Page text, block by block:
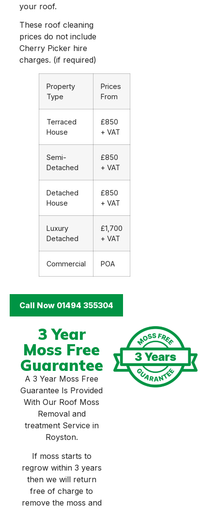
your roof.
These roof cleaning
prices do not include
Cherry Picker hire
charges. (if required)
Property
Type
Prices
From
Terraced
House
£850
+ VAT
Semi-
Detached
£850
+ VAT
Detached
House
£850
+ VAT
Luxury
Detached
£1,700
+ VAT
Commercial POA
Call Now 01494 355304
3 Year
Moss Free
Guarantee
A 3 Year Moss Free
Guarantee Is Provided
With Our Roof Moss
Removal and
treatment Service in
Royston.
If moss starts to
regrow within 3 years
then we will return
free of charge to
remove the moss and